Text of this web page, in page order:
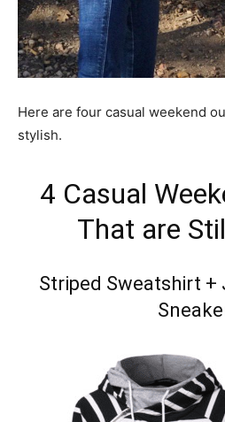
Here are four casual weekend
stylish.
4 Casual
That are
Striped Sweatshirt +